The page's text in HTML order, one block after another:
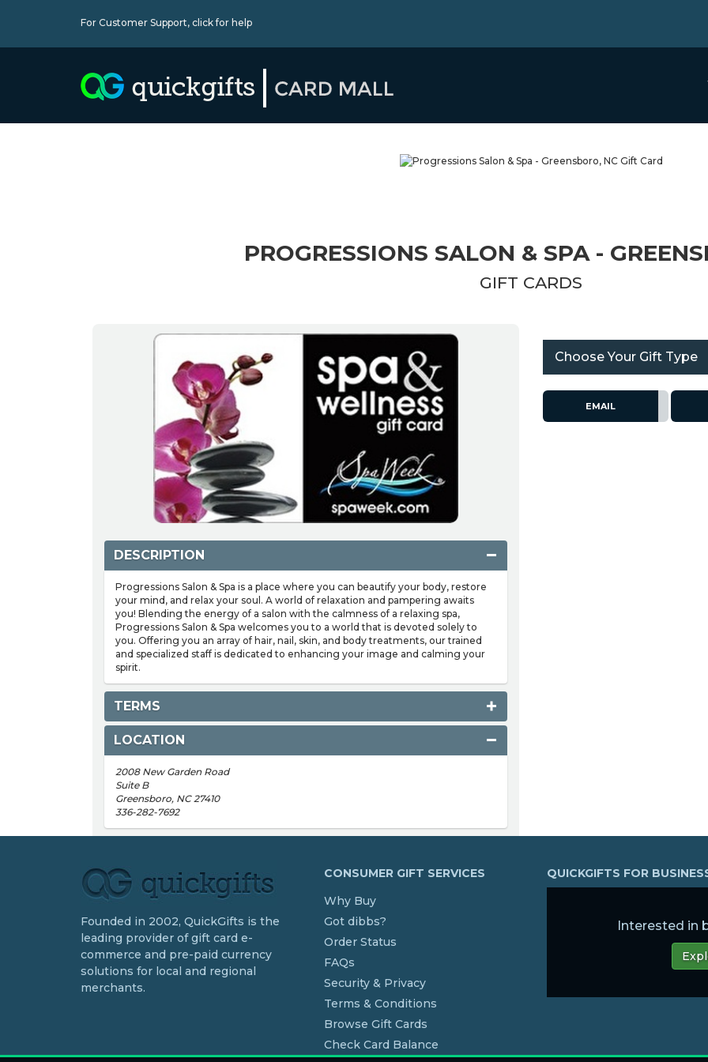
For Customer Support, click for help
PROGRESSIONS SALON & SPA -
GIFT CARDS
DESCRIPTION
Progressions Salon & Spa is a place where you can beautify your body, restore
your mind, and relax your soul. A world of relaxation and pampering awaits
you! Blending the energy of a salon with the calmness of a relaxing spa,
Progressions Salon & Spa welcomes you to a world that is devoted solely to
you. Offering you an array of hair, nail, skin, and body treatments, our trained
and specialized staff is dedicated to enhancing your image and calming your
spirit.
TERMS
LOCATION
2008 New Garden Road
Suite B
Greensboro, NC 27410
336-282-7692
Choose Your Gift Type
EMAIL
Founded in 2002, QuickGifts is the
leading provider of gift card e-
commerce and pre-paid currency
solutions for local and regional
merchants.
CONSUMER GIFT SERVICES
Why Buy
Got dibbs?
Order Status
FAQs
Security & Privacy
Terms & Conditions
Browse Gift Cards
Check Card Balance
QUICKGIFTS FOR
Interested in